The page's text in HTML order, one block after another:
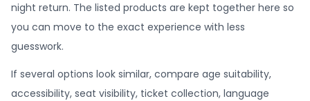
night return. The listed products are kept together here so
you can move to the exact experience with less
guesswork.
If several options look similar, compare age suitability,
accessibility, seat visibility, ticket collection, language